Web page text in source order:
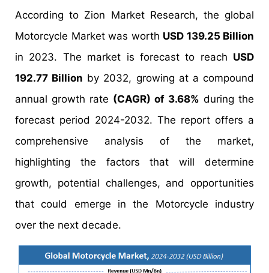
According to Zion Market Research, the global
Motorcycle Market was worth USD 139.25 Billion
in 2023. The market is forecast to reach USD
192.77 Billion by 2032, growing at a compound
annual growth rate (CAGR) of 3.68% during the
forecast period 2024-2032. The report offers a
comprehensive analysis of the market,
highlighting the factors that will determine
growth, potential challenges, and opportunities
that could emerge in the Motorcycle industry
over the next decade.